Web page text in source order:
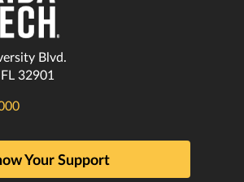
Blvd.
32901
Your Support